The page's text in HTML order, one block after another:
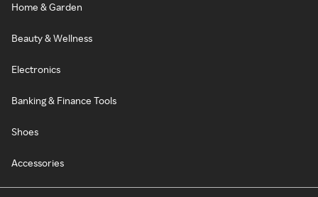
Home & Garden
Beauty & Wellness
Electronics
Banking & Finance Tools
Shoes
Accessories